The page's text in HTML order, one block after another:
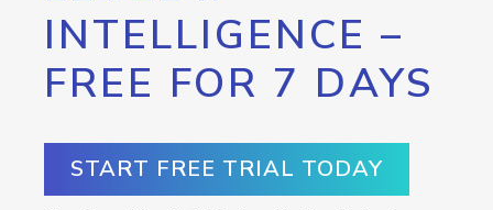
INTELLIGENCE –
FREE FOR 7 DAYS
START FREE TRIAL TODAY